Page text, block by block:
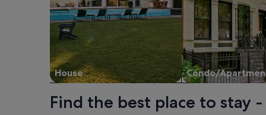
House Condo/
Find the best place to stay